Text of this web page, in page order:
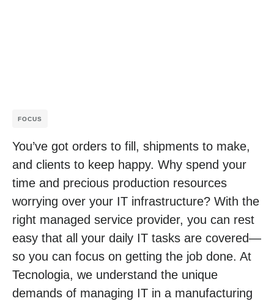
FOCUS
You’ve got orders to fill, shipments to make,
and clients to keep happy. Why spend your
time and precious production resources
worrying over your IT infrastructure? With the
right managed service provider, you can rest
easy that all your daily IT tasks are covered—
so you can focus on getting the job done. At
Tecnologia, we understand the unique
demands of managing IT in a manufacturing